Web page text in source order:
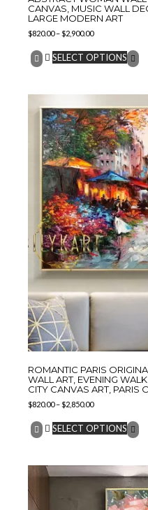
CANVAS, MUSIC WALL
LARGE MODERN ART
$820.00–$2,900.00
SELECT OPTIONS
ROMANTIC PARIS
WALL ART, EVENING
CITY CANVAS ART, PARIS
$820.00–$2,850.00
SELECT OPTIONS